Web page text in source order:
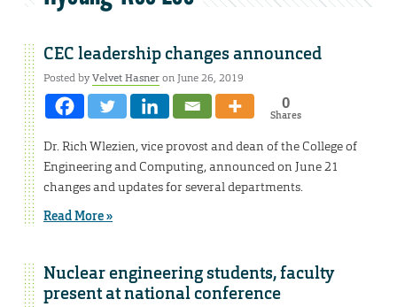
CEC leadership changes announced
Posted byVelvet Hasneron June 26, 2019
0
Shares
Dr. Rich Wlezien, vice provost and dean of the College of
Engineering and Computing, announced on June 21
changes and updates for several departments.
Read More »
Nuclear engineering students, faculty
present at national conference